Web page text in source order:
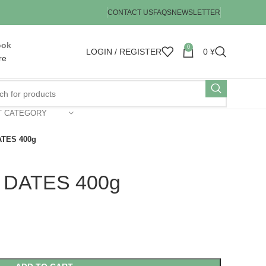
CONTACT USFAQSNEWSLETTER
LOGIN / REGISTER 0 0 ¥
CATEGORY
400g
400g